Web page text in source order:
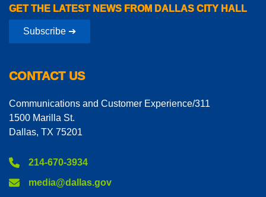
GET THE LATEST NEWS FROM DALLAS CITY HALL
Subscribe ➔
CONTACT US
Communications and Customer Experience/311
1500 Marilla St.
Dallas, TX 75201
214-670-3934
media@dallas.gov